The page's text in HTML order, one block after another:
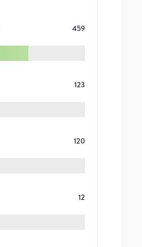
459
123
120
12